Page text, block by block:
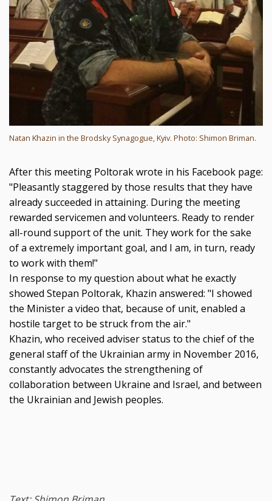
Natan Khazin in the Brodsky Synagogue, Kyiv. Photo: Shimon Briman.
After this meeting Poltorak wrote in his Facebook page:
"Pleasantly staggered by those results that they have
already succeeded in attaining. During the meeting
rewarded servicemen and volunteers. Ready to render
all-round support of the unit. They work for the sake
of a extremely important goal, and I am, in turn, ready
to work with them!"
In response to my question about what he exactly
showed Stepan Poltorak, Khazin answered: "I showed
the Minister a video that, because of unit, enabled a
hostile target to be struck from the air."
Khazin, who received adviser status to the chief of the
general staff of the Ukrainian army in November 2016,
constantly advocates the strengthening of
collaboration between Ukraine and Israel, and between
the Ukrainian and Jewish peoples.